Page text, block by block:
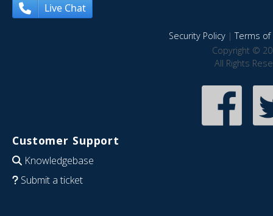
Live Chat
Security Policy|Terms of
Copyright ©
All Rights
Customer Support
Knowledgebase
Submit a ticket